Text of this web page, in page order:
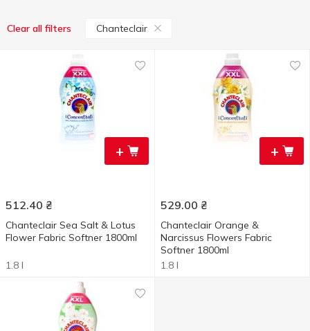
Clear all filters Chanteclair
+
512.40 ₴
Chanteclair Sea Salt & Lotus
Flower Fabric Softner 1800ml
1.8 l
+
529.00 ₴
Chanteclair Orange &
Narcissus Flowers Fabric
Softner 1800ml
1.8 l